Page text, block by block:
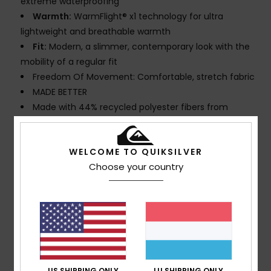
Warmth: WarmFlight® x1 technology for ultra
lightweight and breathable warmth
Fit: Modern, a slimmer, contemporary look with the
mobility of a regular fit
Freedom Of Movement: Comfortable, stretch fabric
MADE BETTER
Made with 44% recycled polyester fibers from
plastic bottles
Shell: 58% Recycled Polyester 42% Polyester
Durable repellent treatment
Seam taping on critical zones
tricot for warmth and breathability
Waist:Inside waist adjuster
Pockets:2 zippered hand warmer pocket
Zippered back pocket
WELCOME TO QUIKSILVER
Choose your country